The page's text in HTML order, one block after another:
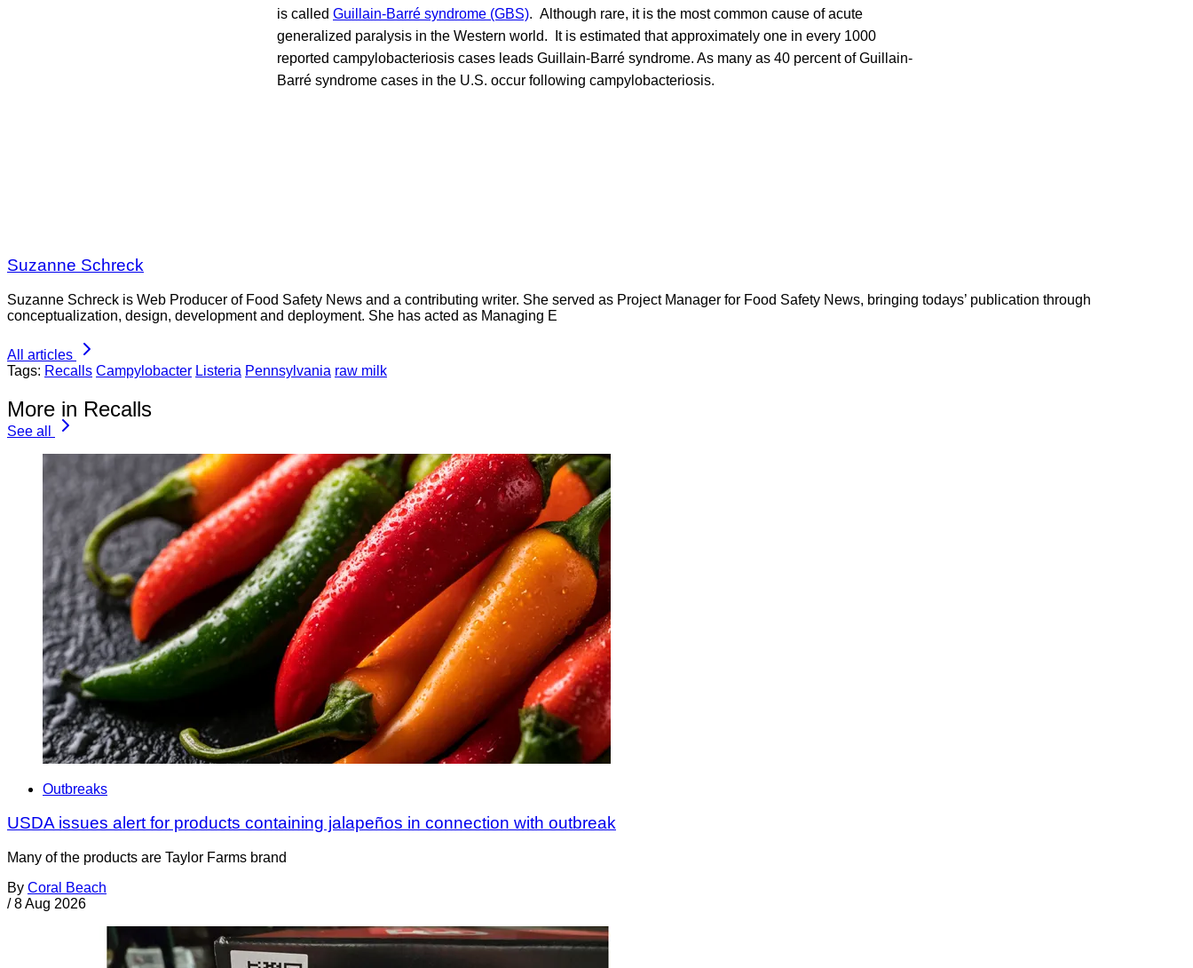
is called Guillain-Barré syndrome (GBS). Although rare, it is the most common cause of acute
generalized paralysis in the Western world. It is estimated that approximately one in every 1000
reported campylobacteriosis cases leads Guillain-Barré syndrome. As many as 40 percent of Guillain-
Barré syndrome cases in the U.S. occur following campylobacteriosis.
Suzanne Schreck
Suzanne Schreck is Web Producer of Food Safety News and a contributing writer. She served as Project Manager for Food Safety News, bringing todays’ publication through
conceptualization, design, development and deployment. She has acted as Managing E
All articles
Tags: Recalls Campylobacter Listeria Pennsylvania raw milk
More in Recalls
See all
Outbreaks
USDA issues alert for products containing jalapeños in connection with outbreak
Many of the products are Taylor Farms brand
By Coral Beach
/ 8 Aug 2026